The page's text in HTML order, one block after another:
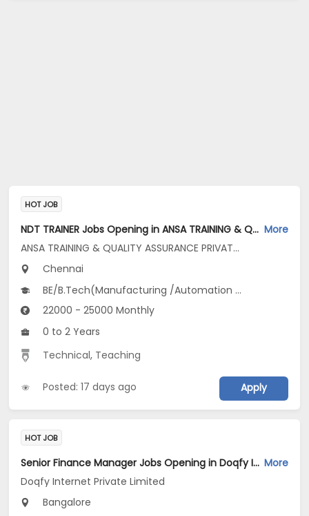
HOT JOB
NDT TRAINER Jobs Opening in ANSA TRAINING & QUALITY ASSURANCE PRIVATE LIMITED at Ambattur, Chennai More
ANSA TRAINING & QUALITY ASSURANCE PRIVATE LIMITED
Chennai
BE/B.Tech(Manufacturing /Automation Engg, Mechanical Engineering, Metallurgical...), BSc(Engineering Physics)
22000 - 25000 Monthly
0 to 2 Years
Technical, Teaching
Posted: 17 days ago Apply
HOT JOB
Senior Finance Manager Jobs Opening in Doqfy Internet Private Limited at Old Airport Road, Bangalore More
Doqfy Internet Private Limited
Bangalore